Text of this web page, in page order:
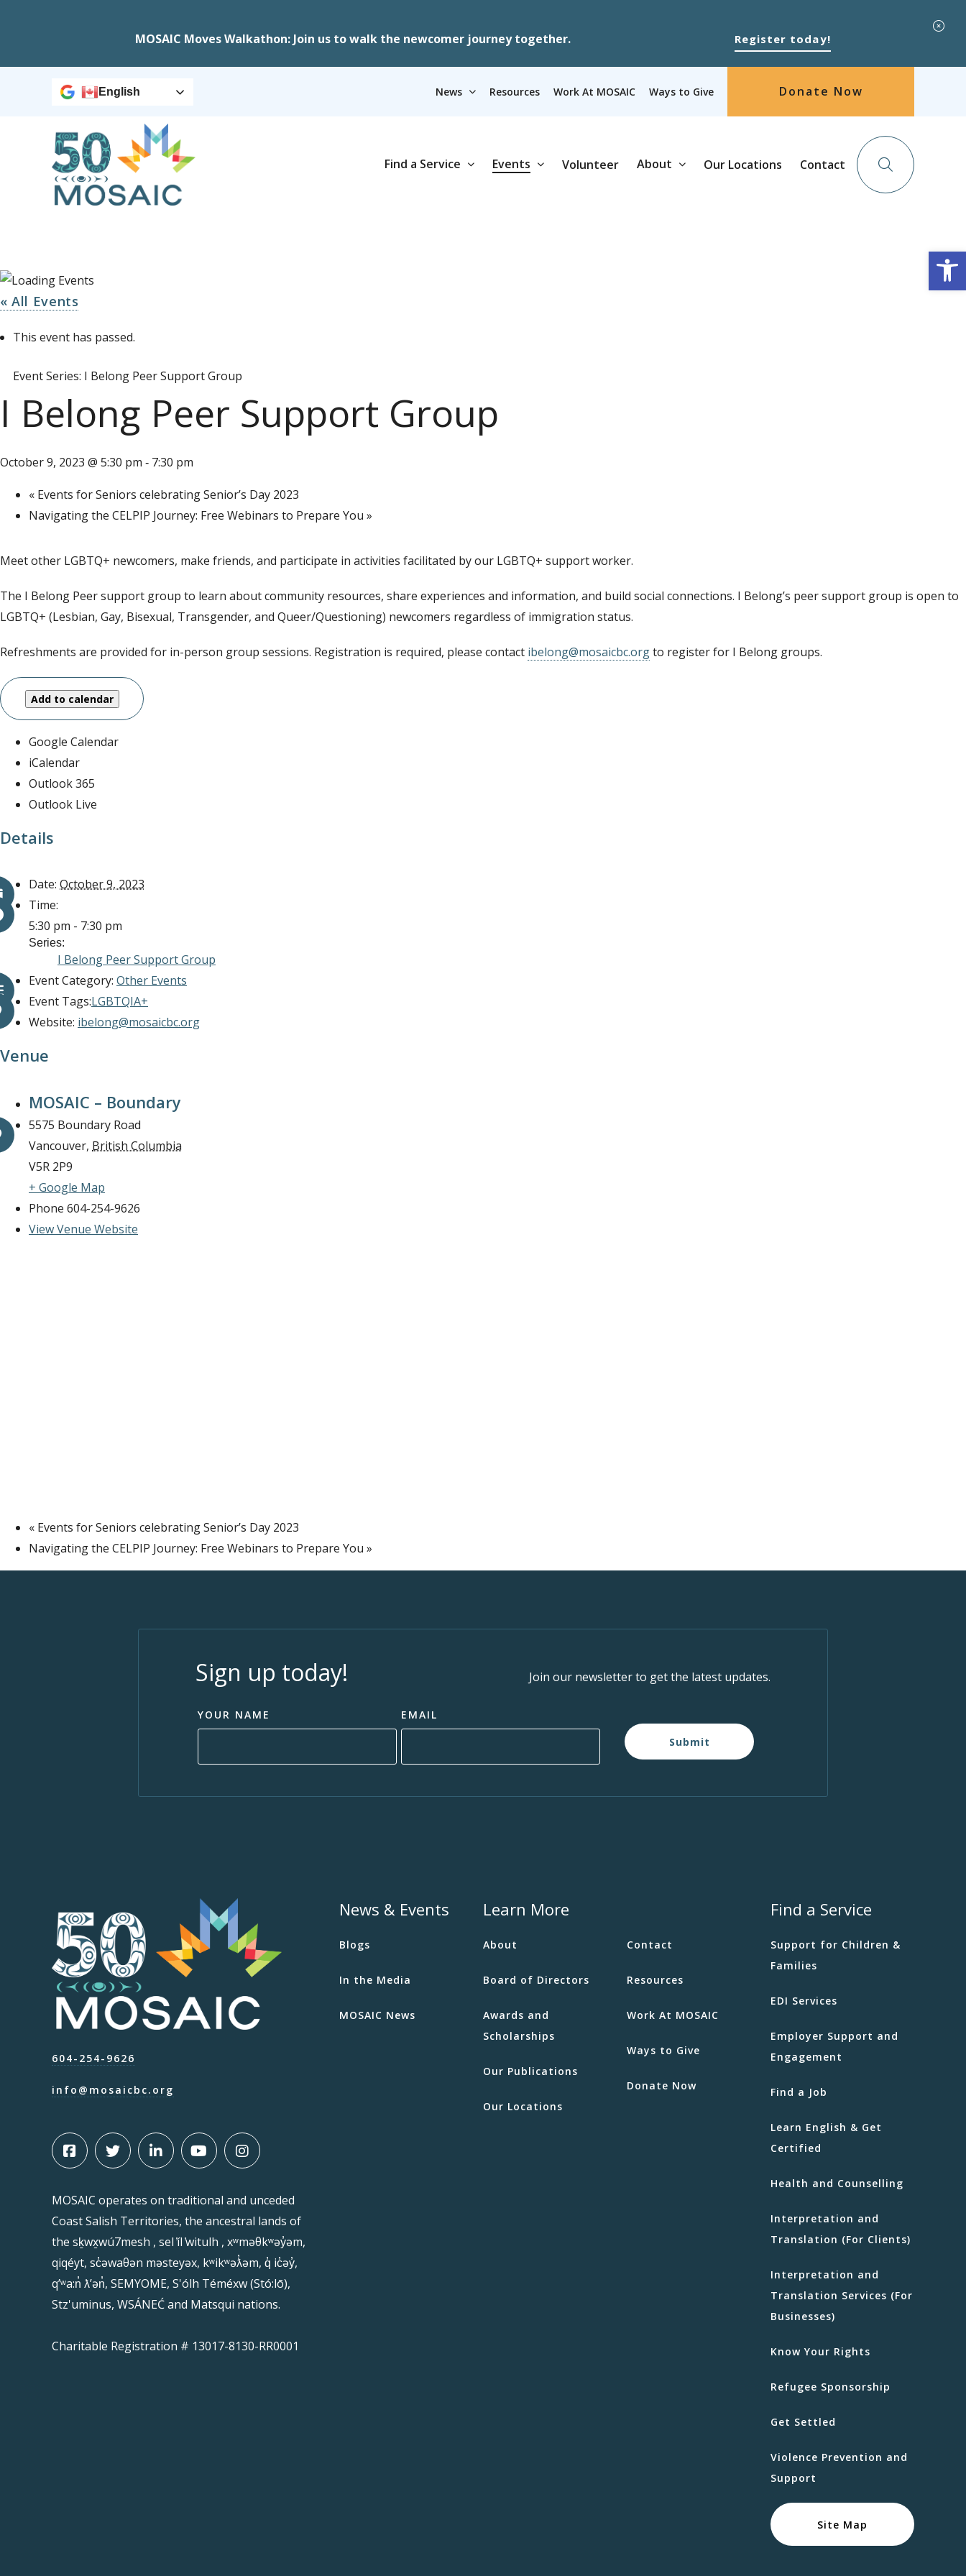
MOSAIC Moves Walkathon: Join us to walk the newcomer journey together. Register today!
English News Resources Work At MOSAIC Ways to Give Donate Now
Find a Service Events Volunteer About Our Locations Contact
« All Events
This event has passed.
Event Series: I Belong Peer Support Group
I Belong Peer Support Group
October 9, 2023 @ 5:30 pm - 7:30 pm
« Events for Seniors celebrating Senior’s Day 2023
Navigating the CELPIP Journey: Free Webinars to Prepare You »
Meet other LGBTQ+ newcomers, make friends, and participate in activities facilitated by our LGBTQ+ support worker.
The I Belong Peer support group to learn about community resources, share experiences and information, and build social connections. I Belong’s peer support group is open to
LGBTQ+ (Lesbian, Gay, Bisexual, Transgender, and Queer/Questioning) newcomers regardless of immigration status.
Refreshments are provided for in-person group sessions. Registration is required, please contact ibelong@mosaicbc.orgto register for I Belong groups.
Add to calendar
Google Calendar
iCalendar
Outlook 365
Outlook Live
Details
Date: October 9, 2023
Time:
5:30 pm - 7:30 pm
Series:
I Belong Peer Support Group
Event Category: Other Events
Event Tags:LGBTQIA+
Website: ibelong@mosaicbc.org
Venue
MOSAIC – Boundary
5575 Boundary Road
Vancouver, British Columbia
V5R 2P9
+ Google Map
Phone 604-254-9626
View Venue Website
« Events for Seniors celebrating Senior’s Day 2023
Navigating the CELPIP Journey: Free Webinars to Prepare You »
Sign up today! Join our newsletter to get the latest updates.
YOUR NAME
EMAIL
Submit
604-254-9626
info@mosaicbc.org
MOSAIC operates on traditional and unceded
Coast Salish Territories, the ancestral lands of
the sḵwx̱wú7mesh , sel ̓íl ̓witulh , xʷməθkʷəy̓əm,
qiqéyt, sc̓əwaθən məsteyəx, kʷikʷəƛ̓əm, q̓ ic̓əy̓,
qʼʷa:n̓ ƛʼən̓, SEMYOME, S'ólh Téméxw (Stó:lō),
Stz'uminus, WSÁNEĆ and Matsqui nations.
Charitable Registration # 13017-8130-RR0001
News & Events
Blogs
In the Media
MOSAIC News
Learn More
About
Board of Directors
Awards and
Scholarships
Our Publications
Our Locations
Contact
Resources
Work At MOSAIC
Ways to Give
Donate Now
Find a Service
Support for Children &
Families
EDI Services
Employer Support and
Engagement
Find a Job
Learn English & Get
Certified
Health and Counselling
Interpretation and
Translation (For Clients)
Interpretation and
Translation Services (For
Businesses)
Know Your Rights
Refugee Sponsorship
Get Settled
Violence Prevention and
Support
Site Map